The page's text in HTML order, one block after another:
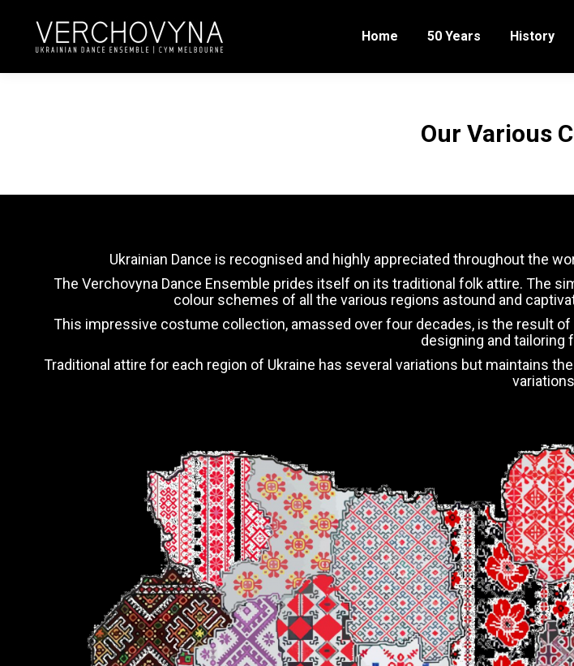
Home 50 Years History
Our Various
Ukrainian Dance is recognised and highly appreciated throughout the
The Verchovyna Dance Ensemble prides itself on its traditional folk attire. The
colour schemes of all the various regions astound and
This impressive costume collection, amassed over four decades, is the result
designing and tailoring
Traditional attire for each region of Ukraine has several variations but maintains